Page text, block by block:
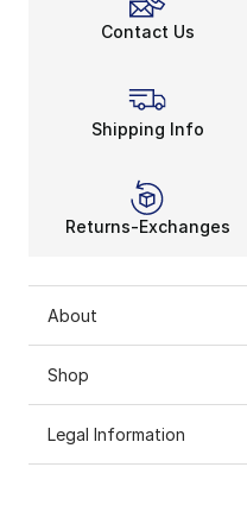
Contact Us
Shipping Info
Returns-Exchanges
About
Shop
Legal Information